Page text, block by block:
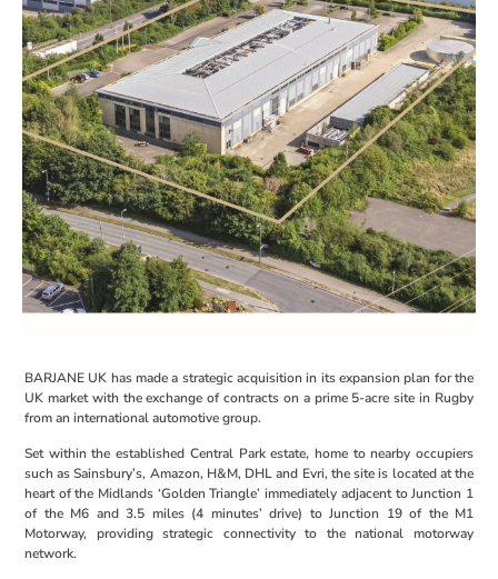
BARJANE UK has made a strategic acquisition in its expansion plan for the
UK market with the exchange of contracts on a prime 5-acre site in Rugby
from an international automotive group.
Set within the established Central Park estate, home to nearby occupiers
such as Sainsbury’s, Amazon, H&M, DHL and Evri, the site is located at the
heart of the Midlands ‘Golden Triangle’ immediately adjacent to Junction 1
of the M6 and 3.5 miles (4 minutes’ drive) to Junction 19 of the M1
Motorway, providing strategic connectivity to the national motorway
network.